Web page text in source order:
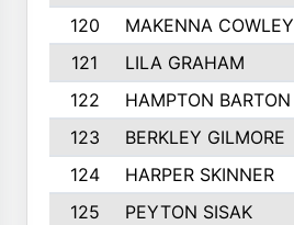
120
MAKENNA COWLEY
121
LILA GRAHAM
122
HAMPTON BARTON
123
BERKLEY GILMORE
124
HARPER SKINNER
125
PEYTON SISAK